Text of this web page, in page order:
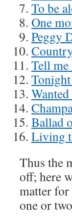
To be
One
Peggy
Tell me
Ballad
Living
Thus the
off; here
matter for
one or